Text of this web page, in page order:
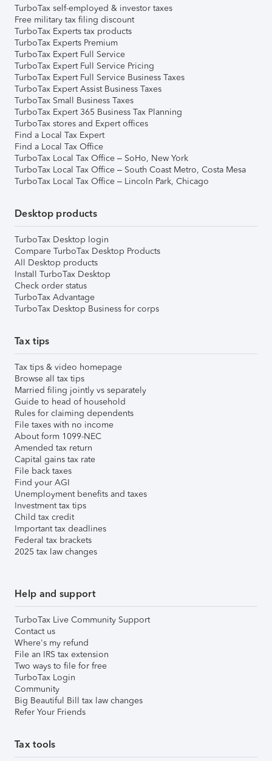
TurboTax self-employed & investor taxes
Free military tax filing discount
TurboTax Experts tax products
TurboTax Experts Premium
TurboTax Expert Full Service
TurboTax Expert Full Service Pricing
TurboTax Expert Full Service Business Taxes
TurboTax Expert Assist Business Taxes
TurboTax Small Business Taxes
TurboTax Expert 365 Business Tax Planning
TurboTax stores and Expert offices
Find a Local Tax Expert
Find a Local Tax Office
TurboTax Local Tax Office – SoHo, New York
TurboTax Local Tax Office – South Coast Metro, Costa Mesa
TurboTax Local Tax Office – Lincoln Park, Chicago
Desktop products
TurboTax Desktop login
Compare TurboTax Desktop Products
All Desktop products
Install TurboTax Desktop
Check order status
TurboTax Advantage
TurboTax Desktop Business for corps
Tax tips
Tax tips & video homepage
Browse all tax tips
Married filing jointly vs separately
Guide to head of household
Rules for claiming dependents
File taxes with no income
About form 1099-NEC
Amended tax return
Capital gains tax rate
File back taxes
Find your AGI
Unemployment benefits and taxes
Investment tax tips
Child tax credit
Important tax deadlines
Federal tax brackets
2025 tax law changes
Help and support
TurboTax Live Community Support
Contact us
Where's my refund
File an IRS tax extension
Two ways to file for free
TurboTax Login
Community
Big Beautiful Bill tax law changes
Refer Your Friends
Tax tools